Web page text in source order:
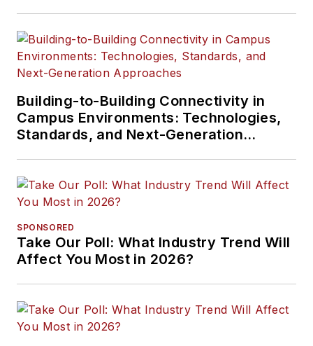
Building-to-Building Connectivity in
Campus Environments: Technologies,
Standards, and Next-Generation
SPONSORED
Take Our Poll: What Industry Trend Will
Affect You Most in 2026?